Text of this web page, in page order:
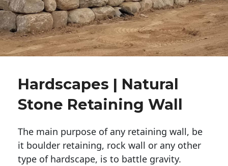
Hardscapes | Natural
Stone Retaining Wall
The main purpose of any retaining wall, be
it boulder retaining, rock wall or any other
type of hardscape, is to battle gravity.